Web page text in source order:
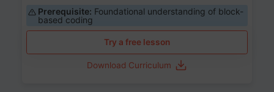
Prerequisite: Foundational understanding of block-
based coding
Try a free lesson
Download Curriculum